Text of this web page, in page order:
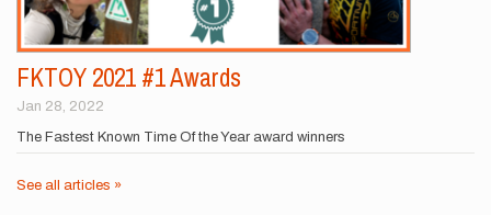
FKTOY 2021 #1 Awards
Jan 28, 2022
The Fastest Known Time Of the Year award winners
See all articles »